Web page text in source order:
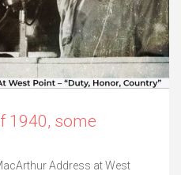
1940, some
Address at West